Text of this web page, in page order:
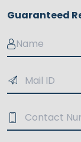
Guaranteed